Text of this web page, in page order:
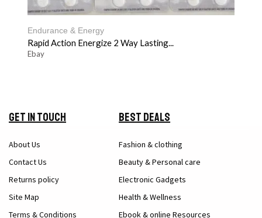
Endurance & Energy
Rapid Action Energize 2 Way Lasting...
Ebay
Get in Touch
About Us
Contact Us
Returns policy
Site Map
Terms & Conditions
Best Deals
Fashion & clothing
Beauty & Personal care
Electronic Gadgets
Health & Wellness
Ebook & online Resources